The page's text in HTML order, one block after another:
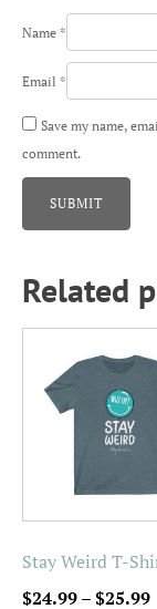
Name *
Email *
Save my name,
comment.
Related
Stay Weird T-
$24.99–$25.99
product
has
be
chosen